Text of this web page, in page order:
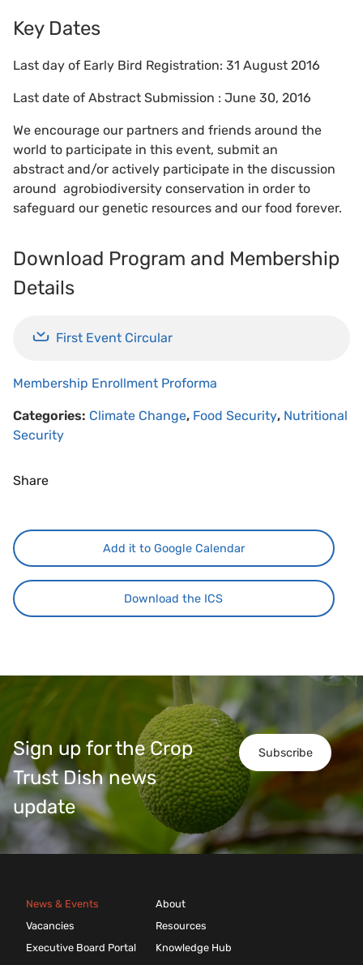
Key Dates
Last day of Early Bird Registration: 31 August 2016
Last date of Abstract Submission : June 30, 2016
We encourage our partners and friends around the
world to participate in this event, submit an
abstract and/or actively participate in the discussion
around agrobiodiversity conservation in order to
safeguard our genetic resources and our food forever.
Download Program and Membership
Details
First Event Circular
Membership Enrollment Proforma
Categories: Climate Change, Food Security, Nutritional
Security
Share
Add it to Google Calendar
Download the ICS
Subscribe
Sign up for the Crop
Trust Dish news
update
News & Events
Vacancies
Executive Board Portal
About
Resources
Knowledge Hub